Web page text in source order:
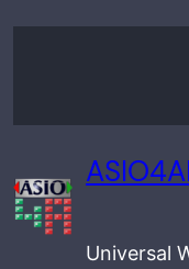
Skip
Universal